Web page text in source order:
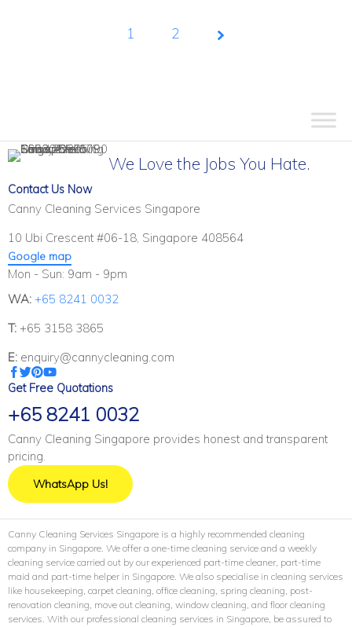
Page
1 2
We Love the Jobs You Hate.
Contact Us Now
Canny Cleaning Services Singapore
10 Ubi Crescent #06-18, Singapore 408564
Google map
Mon - Sun: 9am - 9pm
WA: +65 8241 0032
T: +65 3158 3865
E: enquiry@cannycleaning.com
Get Free Quotations
+65 8241 0032
Canny Cleaning Singapore provides honest and transparent
pricing.
WhatsApp Us!
Canny Cleaning Services Singapore is a highly recommended cleaning
company in Singapore. We offer a one-time cleaning service and a weekly
cleaning service carried out by our experienced part-time cleaner, part-time
maid and part-time helper in Singapore. We also specialise in cleaning services
like housekeeping, carpet cleaning, office cleaning, spring cleaning, post-
renovation cleaning, move out cleaning, window cleaning, and floor cleaning
services. With our professional cleaning services in Singapore, be assured to